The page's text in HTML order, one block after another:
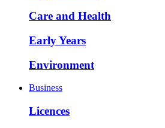
Care and Health
Early Years
Environment
Business
Licences